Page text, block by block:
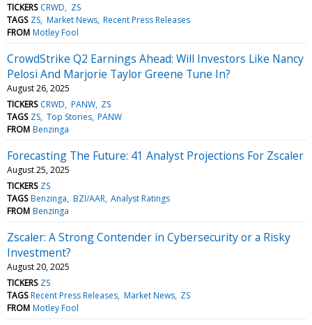
TICKERS CRWD
ZS
TAGS ZS Market News Recent Press Releases
FROM Motley Fool
CrowdStrike Q2 Earnings Ahead: Will Investors Like Nancy
Pelosi And Marjorie Taylor Greene Tune In?
August 26, 2025
TICKERS CRWD PANW ZS
TAGS ZS Top Stories PANW
FROM Benzinga
Forecasting The Future: 41 Analyst Projections For Zscaler
August 25, 2025
TICKERS ZS
TAGS Benzinga BZI/AAR Analyst Ratings
FROM Benzinga
Zscaler: A Strong Contender in Cybersecurity or a Risky
Investment?
August 20, 2025
TICKERS ZS
TAGS Recent Press Releases Market News ZS
FROM Motley Fool